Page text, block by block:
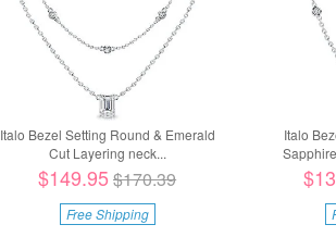
Italo Bezel Setting Round & Emerald
Cut Layering neck...
$149.95$170.39
Free Shipping
Italo